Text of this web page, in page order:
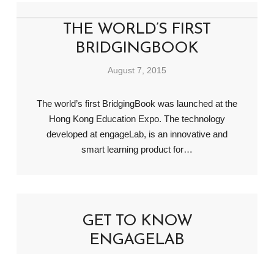
THE WORLD’S FIRST
BRIDGINGBOOK
August 7, 2015
The world’s first BridgingBook was launched at the
Hong Kong Education Expo. The technology
developed at engageLab, is an innovative and
smart learning product for…
GET TO KNOW
ENGAGELAB